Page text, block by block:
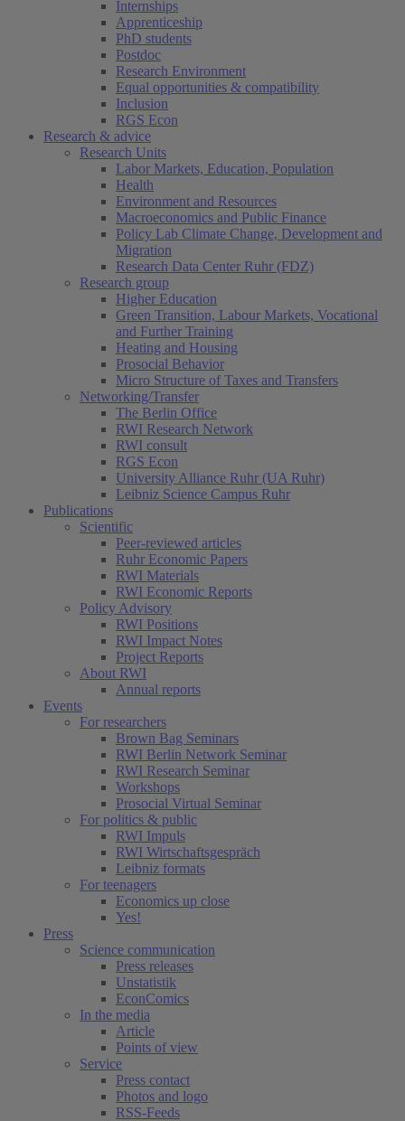
Internships
Apprenticeship
PhD students
Postdoc
Research Environment
Equal opportunities & compatibility
Inclusion
RGS Econ
Research & advice
Research Units
Labor Markets, Education, Population
Health
Environment and Resources
Macroeconomics and Public Finance
Policy Lab Climate Change, Development and
Migration
Research Data Center Ruhr (FDZ)
Research group
Higher Education
Green Transition, Labour Markets, Vocational
and Further Training
Heating and Housing
Prosocial Behavior
Micro Structure of Taxes and Transfers
Networking/Transfer
The Berlin Office
RWI Research Network
RWI consult
RGS Econ
University Alliance Ruhr (UA Ruhr)
Leibniz Science Campus Ruhr
Publications
Scientific
Peer-reviewed articles
Ruhr Economic Papers
RWI Materials
RWI Economic Reports
Policy Advisory
RWI Positions
RWI Impact Notes
Project Reports
About RWI
Annual reports
Events
For researchers
Brown Bag Seminars
RWI Berlin Network Seminar
RWI Research Seminar
Workshops
Prosocial Virtual Seminar
For politics & public
RWI Impuls
RWI Wirtschaftsgespräch
Leibniz formats
For teenagers
Economics up close
Yes!
Press
Science communication
Press releases
Unstatistik
EconComics
In the media
Article
Points of view
Service
Press contact
Photos and logo
RSS-Feeds